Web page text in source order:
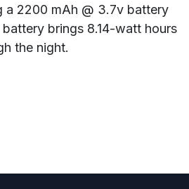
a 2200 mAh @ 3.7v battery
brings 8.14-watt hours
the night.